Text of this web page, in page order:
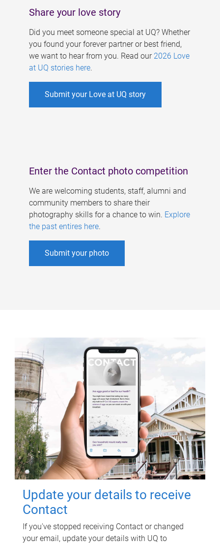
Share your love story
Did you meet someone special at UQ? Whether
you found your forever partner or best friend,
we want to hear from you. Read our 2026 Love
at UQ stories here.
Submit your Love at UQ story
Enter the Contact photo competition
We are welcoming students, staff, alumni and
community members to share their
photography skills for a chance to win. Explore
the past entires here.
Submit your photo
Update your details to receive
Contact
If you've stopped receiving Contact or changed
your email, update your details with UQ to